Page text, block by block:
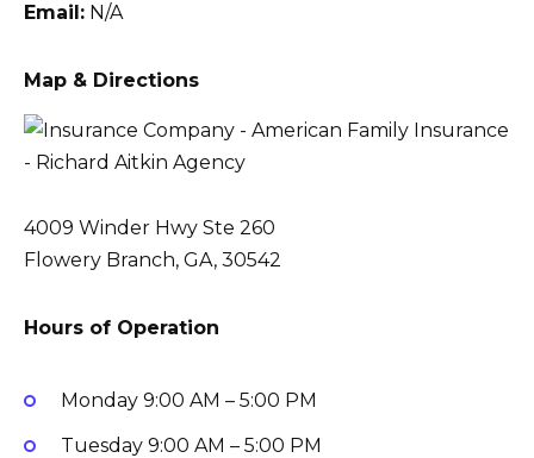
Email: N/A
Map & Directions
4009 Winder Hwy Ste 260
Flowery Branch, GA, 30542
Hours of Operation
Monday 9:00 AM – 5:00 PM
Tuesday 9:00 AM – 5:00 PM